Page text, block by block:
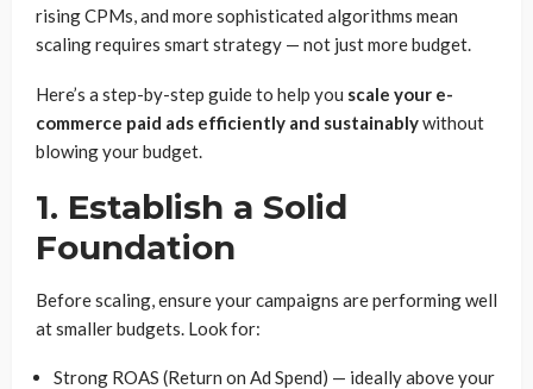
rising CPMs, and more sophisticated algorithms mean
scaling requires smart strategy — not just more budget.
Here’s a step-by-step guide to help you scale your e-
commerce paid ads efficiently and sustainablywithout
blowing your budget.
1. Establish a Solid
Foundation
Before scaling, ensure your campaigns are performing well
at smaller budgets. Look for:
Strong ROAS (Return on Ad Spend) — ideally above your